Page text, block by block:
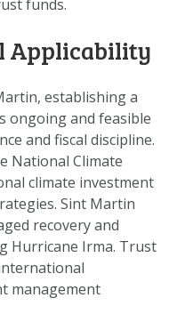
funds.
Applicability
establishing a
ongoing and feasible
and fiscal discipline.
National Climate
climate investment
Sint Martin
recovery and
Hurricane Irma. Trust
management